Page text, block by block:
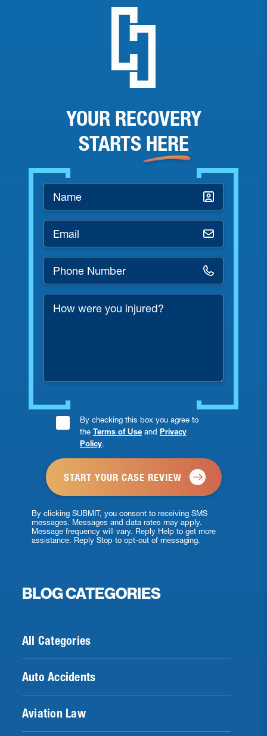
YOUR RECOVERY
STARTS HERE
Number
*
were
Consent
Checkbox
By checking this box you agree to
the Terms of Use and Privacy
Policy.
By clicking SUBMIT, you consent to receiving SMS
messages. Messages and data rates may apply.
Message frequency will vary. Reply Help to get more
assistance. Reply Stop to opt-out of messaging.
BLOG CATEGORIES
All Categories
Auto Accidents
Aviation Law